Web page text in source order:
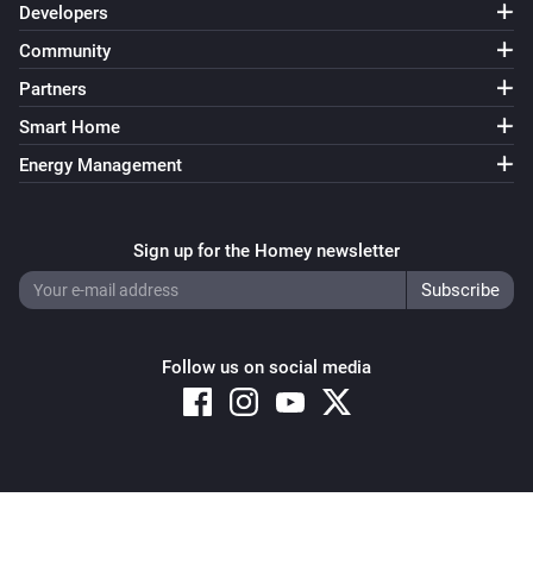
Developers
Community
Partners
Smart Home
Energy Management
Sign up for the Homey newsletter
Follow us on social media